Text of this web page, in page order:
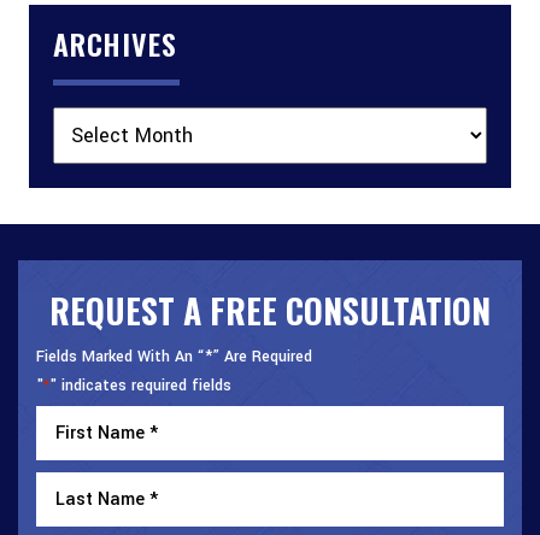
ARCHIVES
REQUEST A FREE CONSULTATION
Fields Marked With An “*” Are Required
"*" indicates required fields